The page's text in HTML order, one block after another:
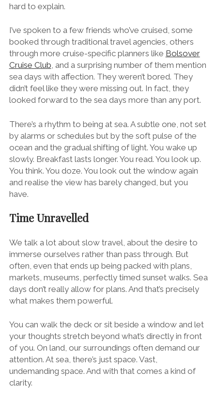
hard to explain.
I’ve spoken to a few friends who’ve cruised, some
booked through traditional travel agencies, others
through more cruise-specific planners like Bolsover
Cruise Club, and a surprising number of them mention
sea days with affection. They weren’t bored. They
didn’t feel like they were missing out. In fact, they
looked forward to the sea days more than any port.
There’s a rhythm to being at sea. A subtle one, not set
by alarms or schedules but by the soft pulse of the
ocean and the gradual shifting of light. You wake up
slowly. Breakfast lasts longer. You read. You look up.
You think. You doze. You look out the window again
and realise the view has barely changed, but you
have.
Time Unravelled
We talk a lot about slow travel, about the desire to
immerse ourselves rather than pass through. But
often, even that ends up being packed with plans,
markets, museums, perfectly timed sunset walks. Sea
days don’t really allow for plans. And that’s precisely
what makes them powerful.
You can walk the deck or sit beside a window and let
your thoughts stretch beyond what’s directly in front
of you. On land, our surroundings often demand our
attention. At sea, there’s just space. Vast,
undemanding space. And with that comes a kind of
clarity.